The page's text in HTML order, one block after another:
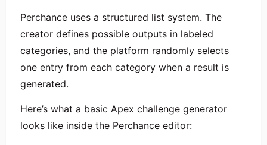
Perchance uses a structured list system. The
creator defines possible outputs in labeled
categories, and the platform randomly selects
one entry from each category when a result is
generated.
Here’s what a basic Apex challenge generator
looks like inside the Perchance editor: